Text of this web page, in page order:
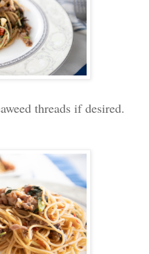
threads if desired.